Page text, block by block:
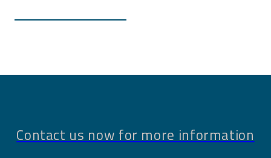
Contact us now for more information